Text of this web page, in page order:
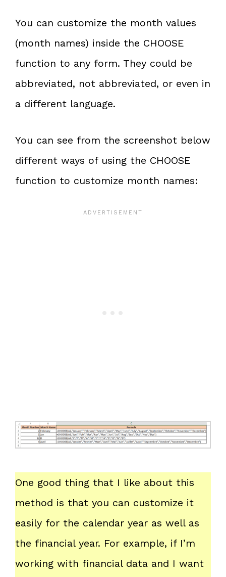
You can customize the month values
(month names) inside the CHOOSE
function to any form. They could be
abbreviated, not abbreviated, or even in
a different language.
You can see from the screenshot below
different ways of using the CHOOSE
function to customize month names:
One good thing that I like about this
method is that you can customize it
easily for the calendar year as well as
the financial year. For example, if I’m
working with financial data and I want